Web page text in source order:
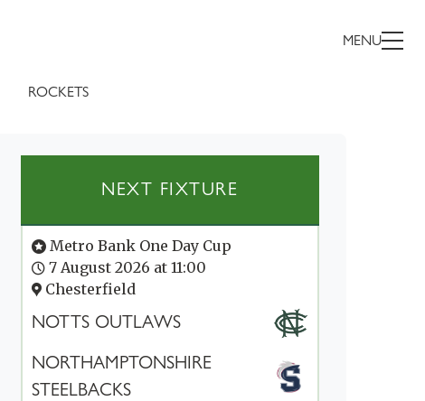
MENU
ROCKETS
NEXT FIXTURE
Metro Bank One Day Cup
7 August 2026 at 11:00
Chesterfield
NOTTS OUTLAWS
NORTHAMPTONSHIRE
STEELBACKS